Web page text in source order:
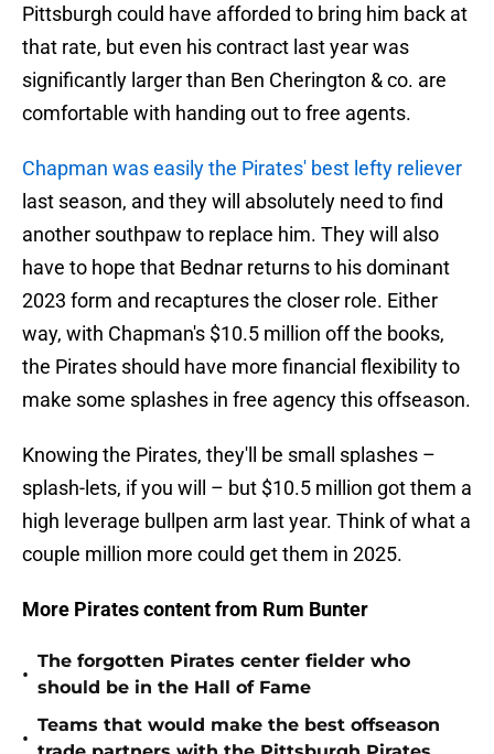
Pittsburgh could have afforded to bring him back at
that rate, but even his contract last year was
significantly larger than Ben Cherington & co. are
comfortable with handing out to free agents.
Chapman was easily the Pirates' best lefty reliever
last season, and they will absolutely need to find
another southpaw to replace him. They will also
have to hope that Bednar returns to his dominant
2023 form and recaptures the closer role. Either
way, with Chapman's $10.5 million off the books,
the Pirates should have more financial flexibility to
make some splashes in free agency this offseason.
Knowing the Pirates, they'll be small splashes –
splash-lets, if you will – but $10.5 million got them a
high leverage bullpen arm last year. Think of what a
couple million more could get them in 2025.
More Pirates content from Rum Bunter
•
The forgotten Pirates center fielder who
should be in the Hall of Fame
•
Teams that would make the best offseason